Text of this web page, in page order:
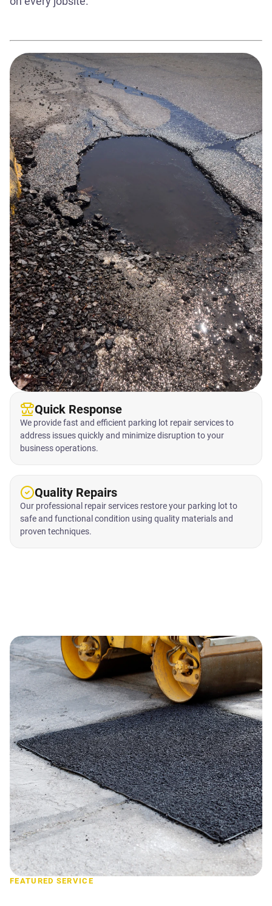
Quick Response
We provide fast and efficient parking lot repair services to
address issues quickly and minimize disruption to your
business operations.
Quality Repairs
Our professional repair services restore your parking lot to
safe and functional condition using quality materials and
proven techniques.
FEATURED SERVICE